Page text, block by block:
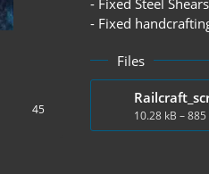
45
- Fixed
Files
10.28 kB –